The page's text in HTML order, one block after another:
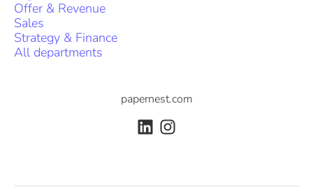
Offer & Revenue
Sales
Strategy & Finance
All departments
papernest.com